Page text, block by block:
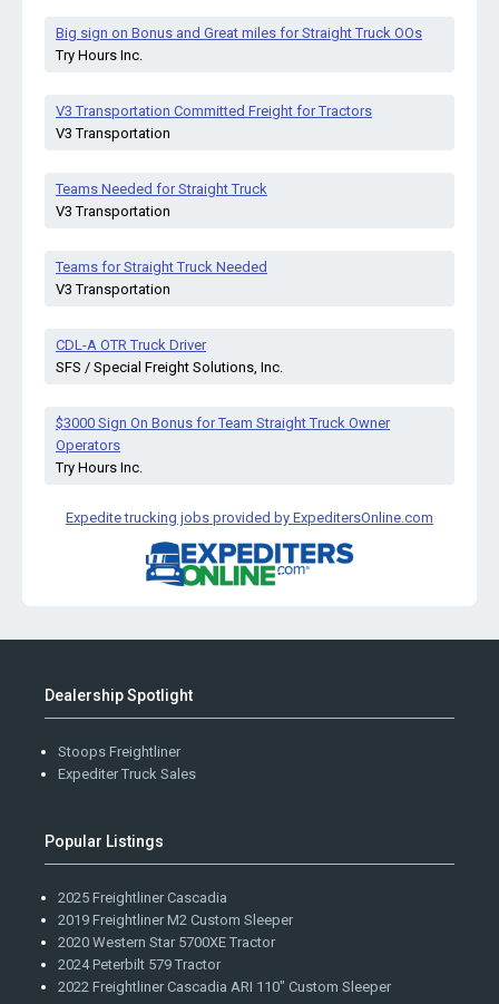
Big sign on Bonus and Great miles for Straight Truck OOs
Try Hours Inc.
V3 Transportation Committed Freight for Tractors
V3 Transportation
Teams Needed for Straight Truck
V3 Transportation
Teams for Straight Truck Needed
V3 Transportation
CDL-A OTR Truck Driver
SFS / Special Freight Solutions, Inc.
$3000 Sign On Bonus for Team Straight Truck Owner
Operators
Try Hours Inc.
Expedite trucking jobs provided by ExpeditersOnline.com
Dealership Spotlight
Stoops Freightliner
Expediter Truck Sales
Popular Listings
2025 Freightliner Cascadia
2019 Freightliner M2 Custom Sleeper
2020 Western Star 5700XE Tractor
2024 Peterbilt 579 Tractor
2022 Freightliner Cascadia ARI 110" Custom Sleeper